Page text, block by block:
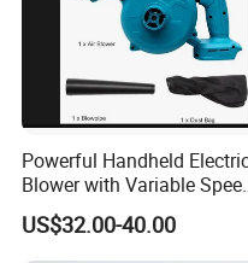
Powerful Handheld
Blower with Variable
Control
US$32.00-40.00